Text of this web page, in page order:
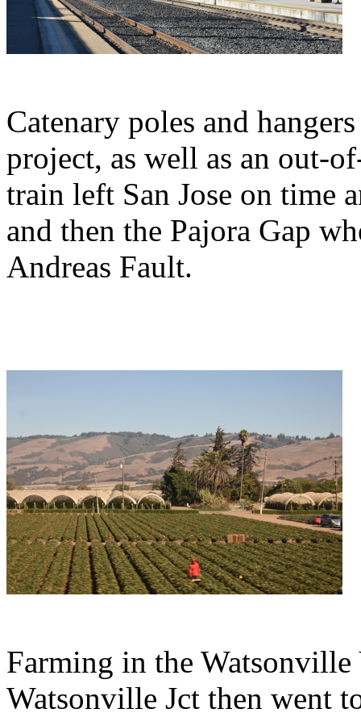
Catenary poles and
project, as well as an out-
train left San Jose on time
and then the Pajora Gap
Andreas Fault.
Farming in the Watsonville
Watsonville Jct then went